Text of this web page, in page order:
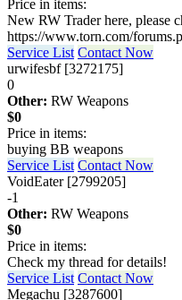
Price in items:
New RW Trader here, please
https://www.torn.com/
Service List Contact Now
urwifesbf [3272175]
0
Other: RW Weapons
$0
Price in items:
buying BB weapons
Service List Contact Now
VoidEater [2799205]
-1
Other: RW Weapons
$0
Price in items:
Check my thread for details!
Service List Contact Now
Megachu [3287600]